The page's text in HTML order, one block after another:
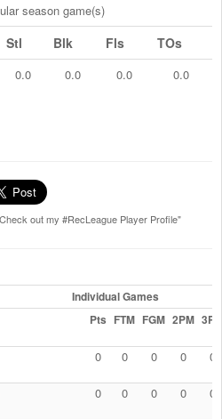
season game(s)
Stl Blk Fls TOs
0.0 0.0 0.0 0.0
out my #RecLeague Player Profile"
Individual Games
Pts FTM FGM 2PM
0 0 0 0 0
0 0 0 0 0